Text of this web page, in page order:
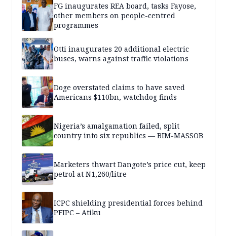
FG inaugurates REA board, tasks Fayose,
other members on people-centred
programmes
Otti inaugurates 20 additional electric
buses, warns against traffic violations
Doge overstated claims to have saved
Americans $110bn, watchdog finds
Nigeria’s amalgamation failed, split
country into six republics — BIM-MASSOB
Marketers thwart Dangote’s price cut, keep
petrol at N1,260/litre
ICPC shielding presidential forces behind
PFIPC – Atiku